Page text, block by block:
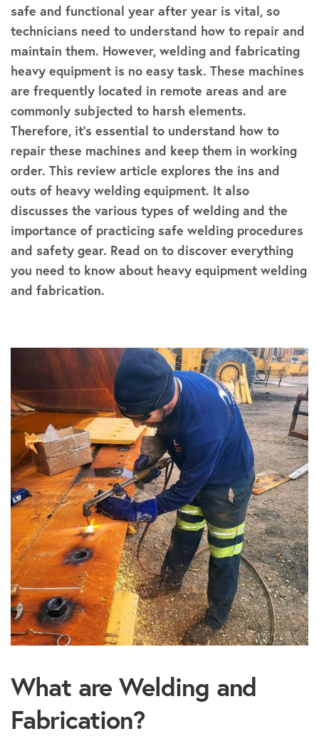
safe and functional year after year is vital, so
technicians need to understand how to repair and
maintain them. However, welding and fabricating
heavy equipment is no easy task. These machines
are frequently located in remote areas and are
commonly subjected to harsh elements.
Therefore, it’s essential to understand how to
repair these machines and keep them in working
order. This review article explores the ins and
outs of heavy welding equipment. It also
discusses the various types of welding and the
importance of practicing safe welding procedures
and safety gear. Read on to discover everything
you need to know about heavy equipment welding
and fabrication.
What are Welding and
Fabrication?